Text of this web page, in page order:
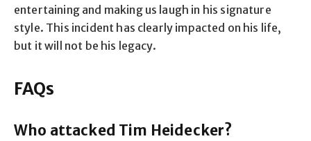
entertaining and making us laugh in his signature
style. This incident has clearly impacted on his life,
but it will not be his legacy.
FAQs
Who attacked Tim Heidecker?